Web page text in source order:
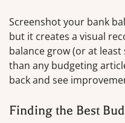
Screenshot your bank
but it creates a visual
balance grow (or at
than any budgeting
back and see
Finding the Best